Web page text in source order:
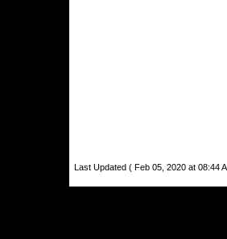
Last Updated ( Feb 05, 2020 at 08:44